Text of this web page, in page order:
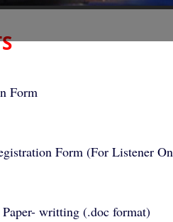
Form
Form (For Listener
writting (.doc format)